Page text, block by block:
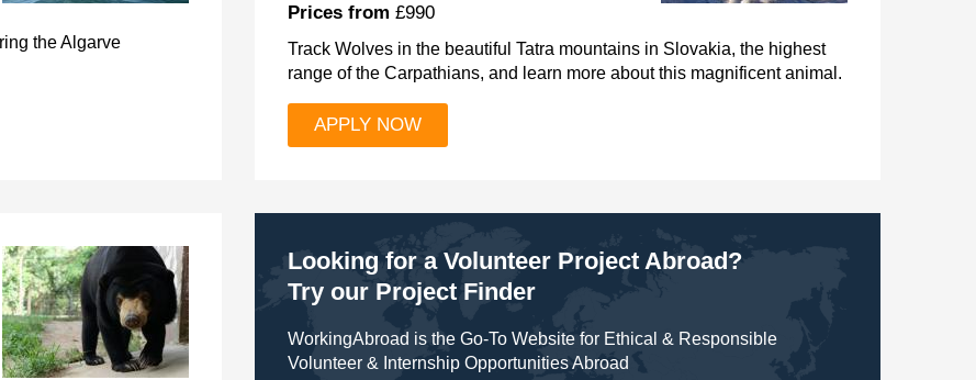
the Algarve
Prices from £990
Track Wolves in the beautiful Tatra mountains in Slovakia, the highest
range of the Carpathians, and learn more about this magnificent animal.
APPLY NOW
Looking for a Volunteer Project Abroad?
Try our Project Finder
WorkingAbroad is the Go-To Website for Ethical & Responsible
Volunteer & Internship Opportunities Abroad